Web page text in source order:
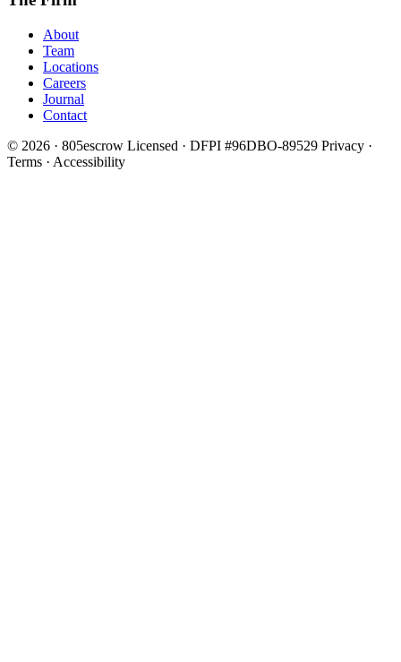
About
Team
Locations
Careers
Journal
Contact
© 2026 · 805escrow Licensed · DFPI #96DBO-89529 Privacy ·
Terms · Accessibility